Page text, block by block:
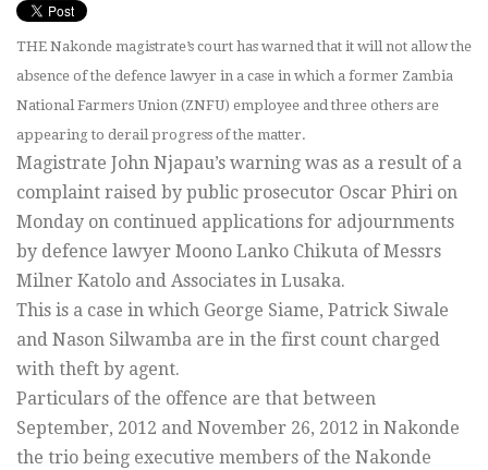
THE Nakonde magistrate’s court has warned that it will not allow the
absence of the defence lawyer in a case in which a former Zambia
National Farmers Union (ZNFU) employee and three others are
appearing to derail progress of the matter.
Magistrate John Njapau’s warning was as a result of a
complaint raised by public prosecutor Oscar Phiri on
Monday on continued applications for adjournments
by defence lawyer Moono Lanko Chikuta of Messrs
Milner Katolo and Associates in Lusaka.
This is a case in which George Siame, Patrick Siwale
and Nason Silwamba are in the first count charged
with theft by agent.
Particulars of the offence are that between
September, 2012 and November 26, 2012 in Nakonde
the trio being executive members of the Nakonde